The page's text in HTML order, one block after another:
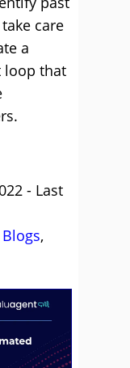
care
a
loop that
- Last
,